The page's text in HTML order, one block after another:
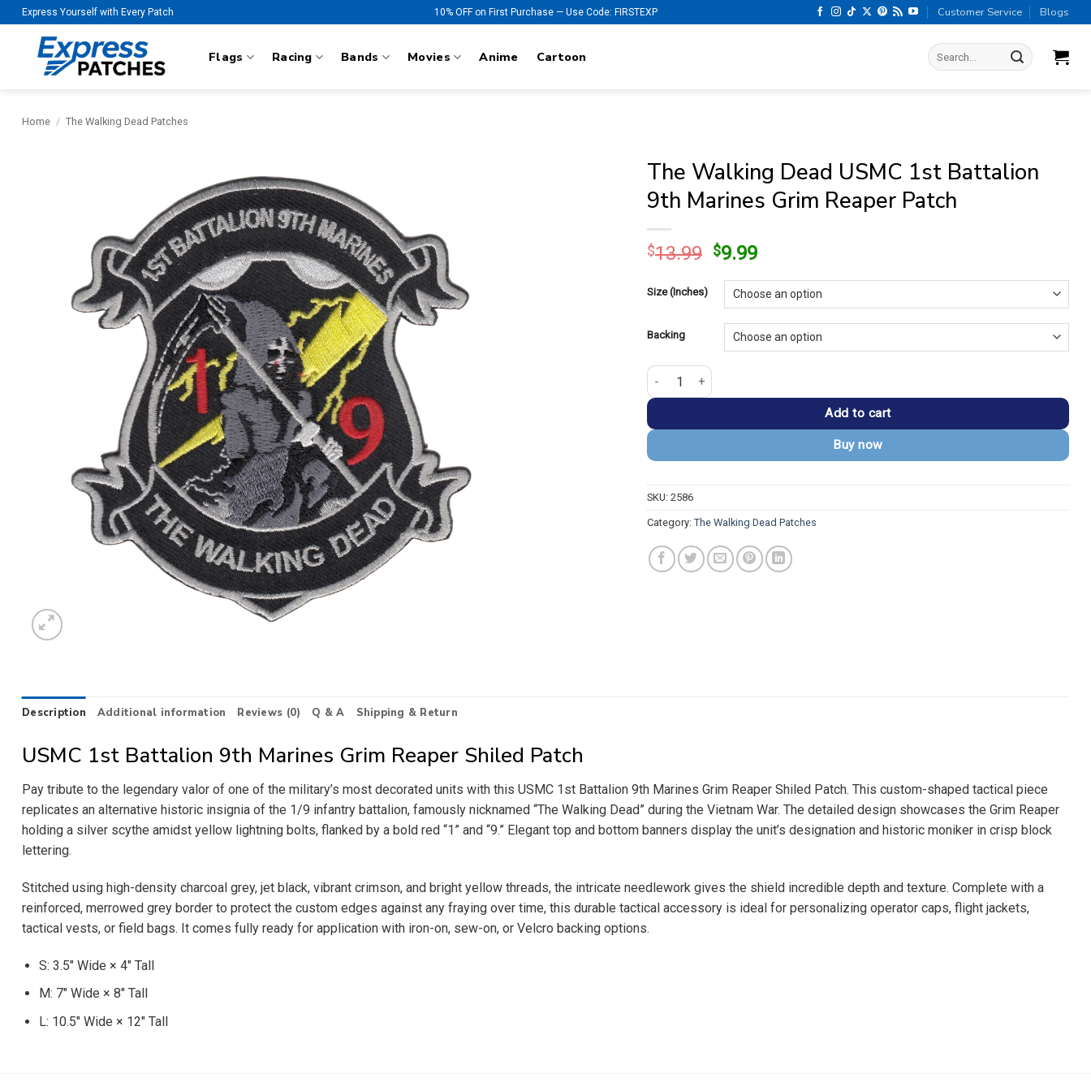
Skip
to
content
Express Yourself with Every Patch 10% OFF on First Purchase — Use Code: FIRSTEXP Customer Service Blogs
Flags Racing Bands Movies Anime Cartoon
Search
for:
Home / The Walking Dead Patches
The Walking Dead USMC 1st Battalion
9th Marines Grim Reaper Patch
$13.99 Original
was:
$13.99.
$9.99Current
is:
$9.99.
Size (Inches)
Backing
The Walking Dead USMC 1st Battalion 9th Marines Grim Reaper Patch quantity
Add to cart
Buy now
SKU: 2586
Category: The Walking Dead Patches
Description Additional information Reviews (0) Q & A Shipping & Return
USMC 1st Battalion 9th Marines Grim Reaper Shiled Patch
Pay tribute to the legendary valor of one of the military’s most decorated units with this USMC 1st Battalion 9th Marines Grim Reaper Shiled Patch. This custom-shaped tactical piece
replicates an alternative historic insignia of the 1/9 infantry battalion, famously nicknamed “The Walking Dead” during the Vietnam War. The detailed design showcases the Grim Reaper
holding a silver scythe amidst yellow lightning bolts, flanked by a bold red “1” and “9.” Elegant top and bottom banners display the unit’s designation and historic moniker in crisp block
lettering.
Stitched using high-density charcoal grey, jet black, vibrant crimson, and bright yellow threads, the intricate needlework gives the shield incredible depth and texture. Complete with a
reinforced, merrowed grey border to protect the custom edges against any fraying over time, this durable tactical accessory is ideal for personalizing operator caps, flight jackets,
tactical vests, or field bags. It comes fully ready for application with iron-on, sew-on, or Velcro backing options.
S: 3.5″ Wide × 4″ Tall
M: 7″ Wide × 8″ Tall
L: 10.5″ Wide × 12″ Tall